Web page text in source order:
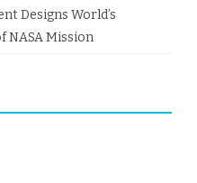
Designs World’s
NASA Mission